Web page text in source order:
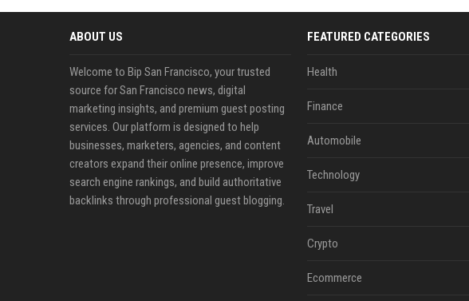
ABOUT US
Welcome to Bip San Francisco, your trusted
source for San Francisco news, digital
marketing insights, and premium guest posting
services. Our platform is designed to help
businesses, marketers, agencies, and content
creators expand their online presence, improve
search engine rankings, and build authoritative
backlinks through professional guest blogging.
FEATURED CATEGORIES
Health
Finance
Automobile
Technology
Travel
Crypto
Ecommerce